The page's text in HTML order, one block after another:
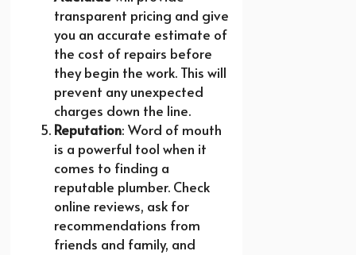
transparent pricing and give
you an accurate estimate of
the cost of repairs before
they begin the work. This will
prevent any unexpected
charges down the line.
Reputation: Word of mouth
is a powerful tool when it
comes to finding a
reputable plumber. Check
online reviews, ask for
recommendations from
friends and family, and